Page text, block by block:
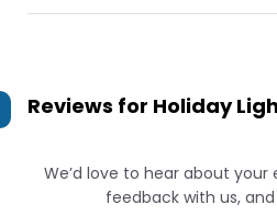
Reviews for Holiday
We’d love to hear about your
feedback with us,